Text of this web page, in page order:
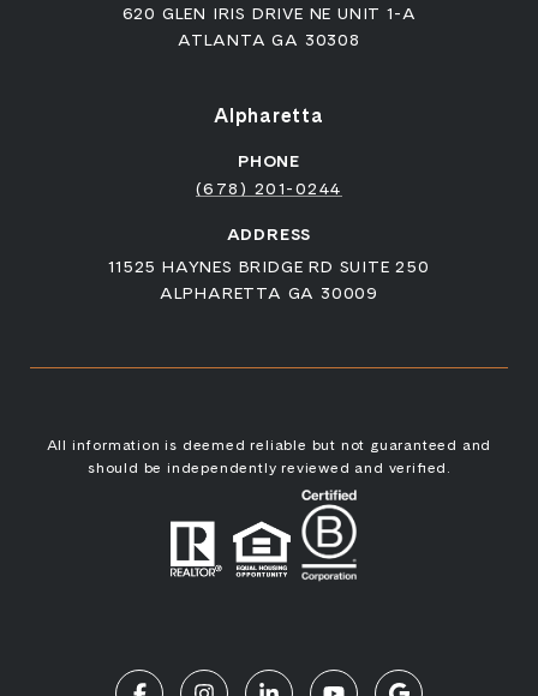
620 GLEN IRIS DRIVE NE UNIT 1-A
ATLANTA GA 30308
Alpharetta
PHONE
(678) 201-0244
ADDRESS
11525 HAYNES BRIDGE RD SUITE 250
ALPHARETTA GA 30009
All information is deemed reliable but not guaranteed and
should be independently reviewed and verified.